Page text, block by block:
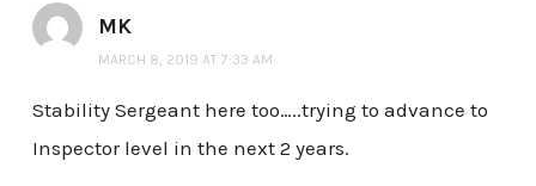
MK
MARCH 8, 2019 AT 7:33 AM
Stability Sergeant here too…..trying to advance to
Inspector level in the next 2 years.